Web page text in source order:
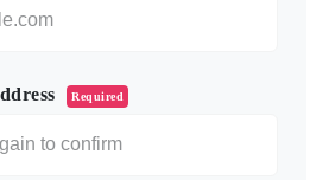
Required